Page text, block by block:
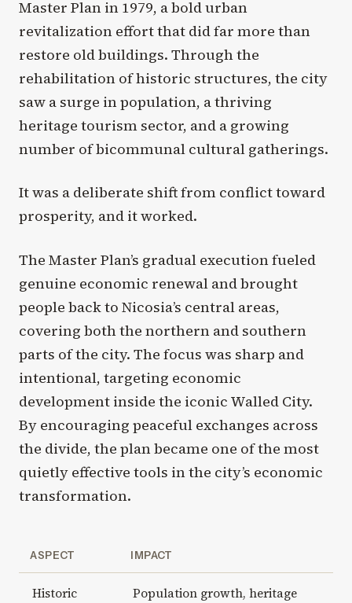
Master Plan in 1979, a bold urban
revitalization effort that did far more than
restore old buildings. Through the
rehabilitation of historic structures, the city
saw a surge in population, a thriving
heritage tourism sector, and a growing
number of bicommunal cultural gatherings.
It was a deliberate shift from conflict toward
prosperity, and it worked.
The Master Plan’s gradual execution fueled
genuine economic renewal and brought
people back to Nicosia’s central areas,
covering both the northern and southern
parts of the city. The focus was sharp and
intentional, targeting economic
development inside the iconic Walled City.
By encouraging peaceful exchanges across
the divide, the plan became one of the most
quietly effective tools in the city’s economic
transformation.
ASPECT IMPACT
Historic
Population growth, heritage